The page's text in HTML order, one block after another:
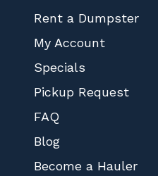
Rent a Dumpster
My Account
Specials
Pickup Request
FAQ
Blog
Become a Hauler